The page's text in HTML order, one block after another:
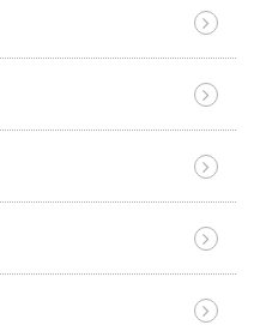
g
a
i
o